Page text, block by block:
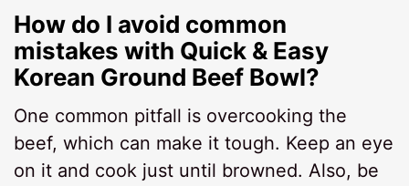
How do I avoid common
mistakes with Quick & Easy
Korean Ground Beef Bowl?
One common pitfall is overcooking the
beef, which can make it tough. Keep an eye
on it and cook just until browned. Also, be